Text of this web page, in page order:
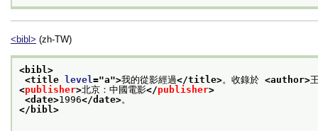
<bibl> (zh-TW)
<bibl>
<title
level ="a">我的從影經過</title>。收錄於 <author>
<publisher>北京：中國電影</publisher>
<date>1996</date>。
</bibl>